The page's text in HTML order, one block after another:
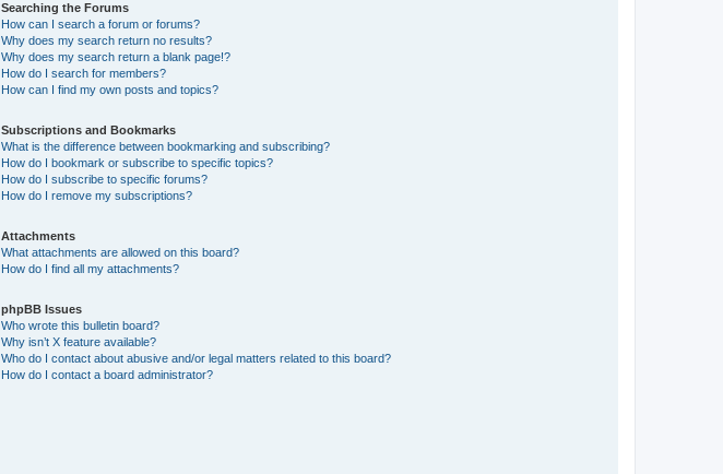
Searching the Forums
How can I search a forum or forums?
Why does my search return no results?
Why does my search return a blank page!?
How do I search for members?
How can I find my own posts and topics?
Subscriptions and Bookmarks
What is the difference between bookmarking and subscribing?
How do I bookmark or subscribe to specific topics?
How do I subscribe to specific forums?
How do I remove my subscriptions?
Attachments
What attachments are allowed on this board?
How do I find all my attachments?
phpBB Issues
Who wrote this bulletin board?
Why isn’t X feature available?
Who do I contact about abusive and/or legal matters related to this board?
How do I contact a board administrator?